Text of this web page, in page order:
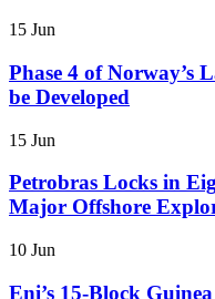
15 Jun
Phase 4 of Norway’s
be Developed
15 Jun
Petrobras Locks in
Major Offshore
10 Jun
Eni’s 15-Block